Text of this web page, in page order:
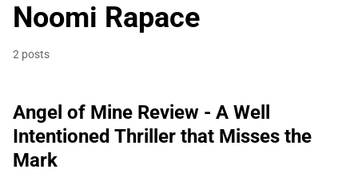
Noomi Rapace
2 posts
Angel of Mine Review - A Well
Intentioned Thriller that Misses the
Mark